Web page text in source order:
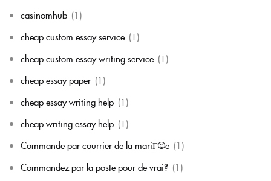
casinomhub (1)
cheap custom essay service (1)
cheap custom essay writing service (1)
cheap essay paper (1)
cheap essay writing help (1)
cheap writing essay help (1)
Commande par courrier de la mariГ©e (1)
Commandez par la poste pour de vrai? (1)